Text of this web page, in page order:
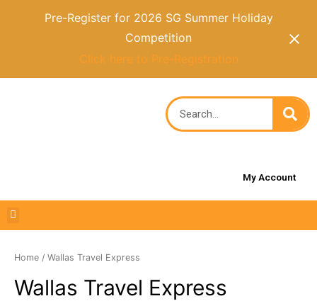
Pre-Register for 2026 SG Summer Holiday
Competition
Click here to Pre-Registration
My Account
Home / Wallas Travel Express
Wallas Travel Express